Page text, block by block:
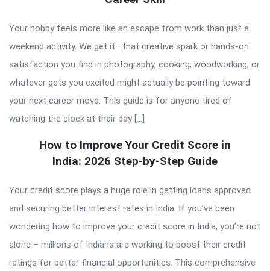
Your hobby feels more like an escape from work than just a
weekend activity. We get it—that creative spark or hands-on
satisfaction you find in photography, cooking, woodworking, or
whatever gets you excited might actually be pointing toward
your next career move. This guide is for anyone tired of
watching the clock at their day […]
How to Improve Your Credit Score in
India: 2026 Step-by-Step Guide
Your credit score plays a huge role in getting loans approved
and securing better interest rates in India. If you’ve been
wondering how to improve your credit score in India, you’re not
alone – millions of Indians are working to boost their credit
ratings for better financial opportunities. This comprehensive